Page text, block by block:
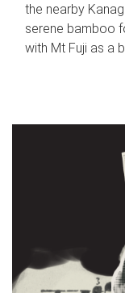
the nearby
serene bamboo
with Mt Fuji as a